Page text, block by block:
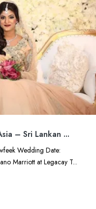
– Sri Lankan ...
Wedding Date:
Marriott at Legacay T...